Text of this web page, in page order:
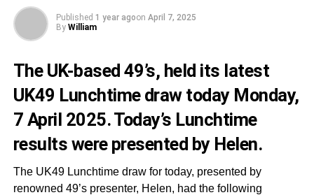
Published 1 year agoon April 7, 2025
By William
The UK-based 49’s, held its latest
UK49 Lunchtime draw today Monday,
7 April 2025. Today’s Lunchtime
results were presented by Helen.
The UK49 Lunchtime draw for today, presented by
renowned 49’s presenter, Helen, had the following